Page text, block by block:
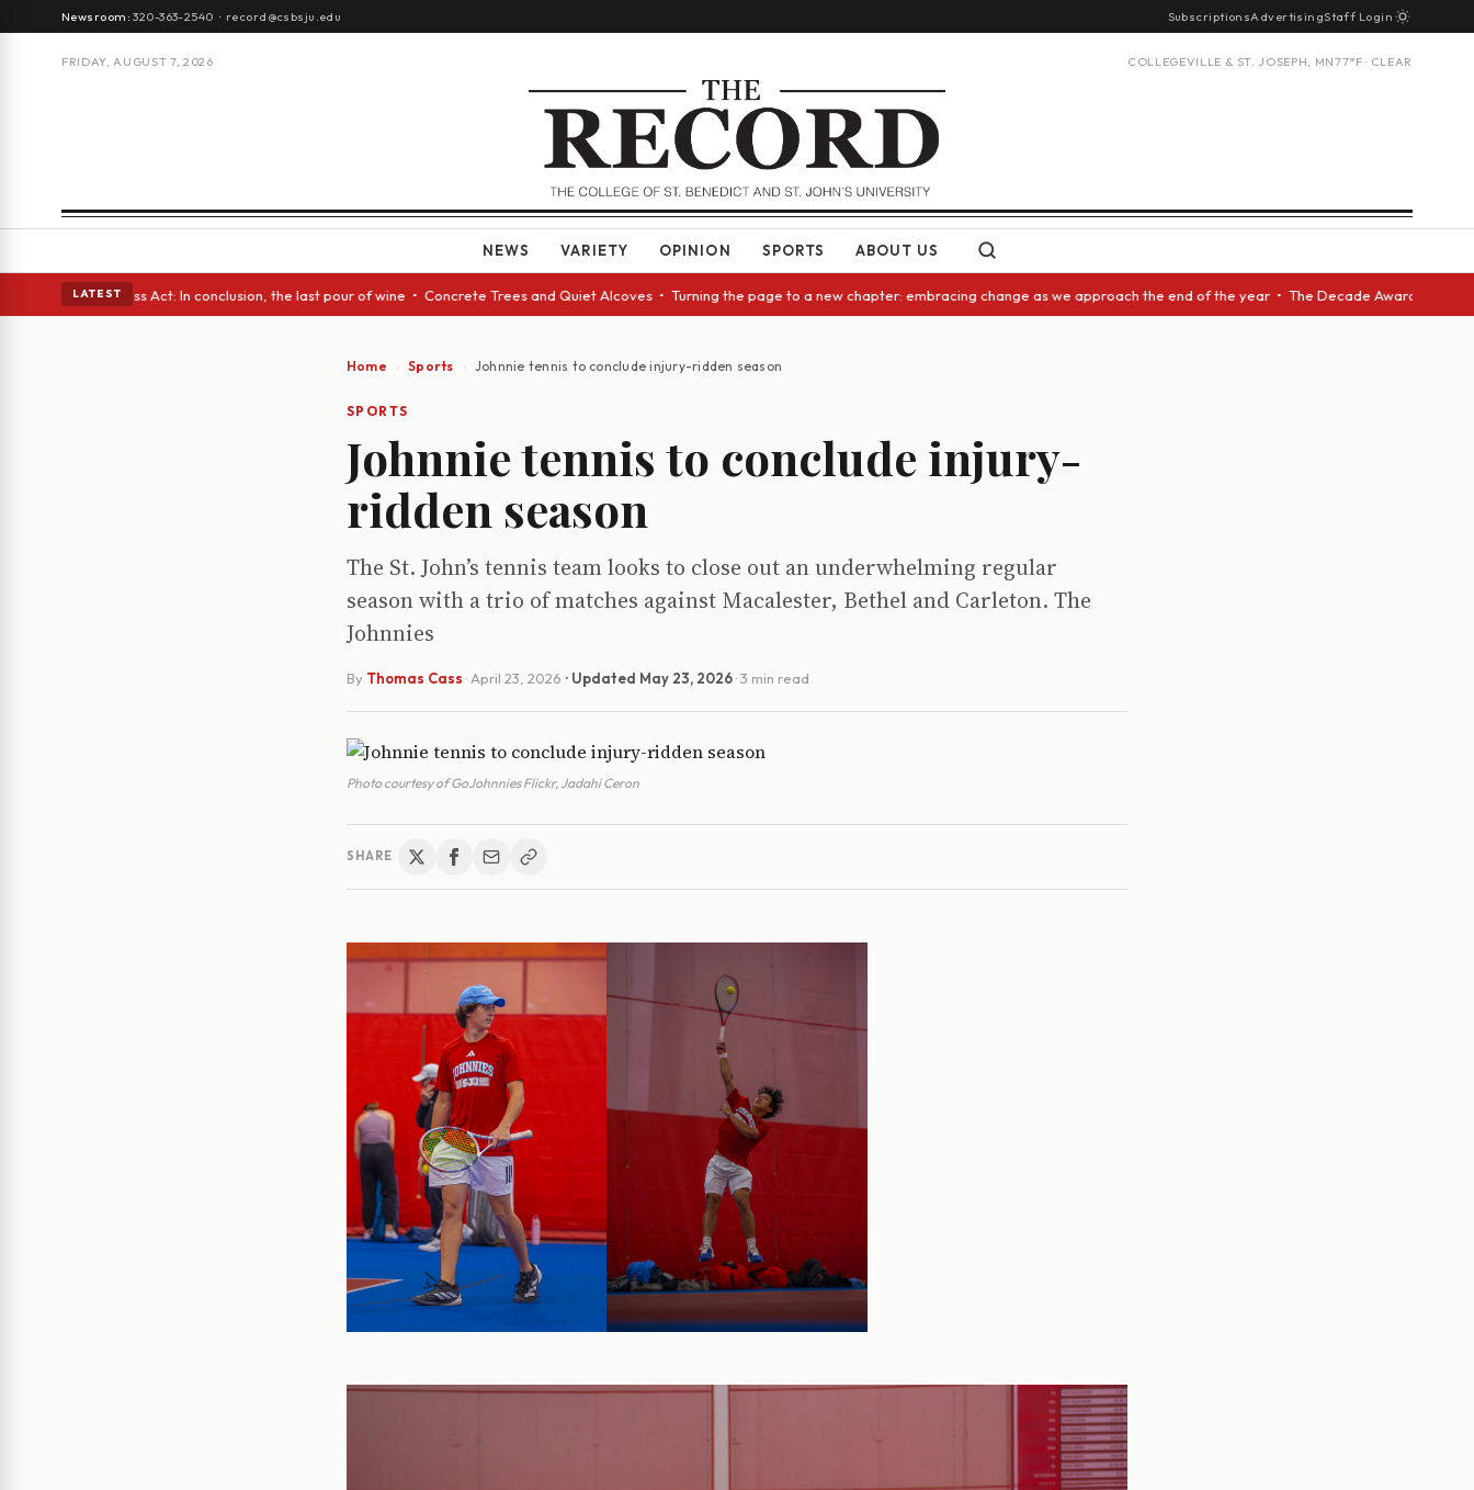
Newsroom:320-363-2540 · record@csbsju.edu SubscriptionsAdvertisingStaff Login
FRIDAY, AUGUST 7, 2026 COLLEGEVILLE & ST. JOSEPH, MN77°F · CLEAR
NEWS VARIETY OPINION SPORTS ABOUT US
LATEST
• A Glass Act: In conclusion, the last pour of wine • Concrete Trees and Quiet Alcoves • Turning the page to a new chapter: embracing change as we approach the end of the year • The Decade Award should
Home Sports Johnnie tennis to conclude injury-ridden season
SPORTS
Johnnie tennis to conclude injury-
ridden season
The St. John’s tennis team looks to close out an underwhelming regular
season with a trio of matches against Macalester, Bethel and Carleton. The
Johnnies
By Thomas Cass · April 23, 2026 · Updated May 23, 2026· 3 min read
Photo courtesy of GoJohnnies Flickr, Jadahi Ceron
SHARE